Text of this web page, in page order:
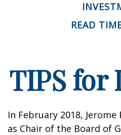
READ
TIPS
In February 2018,
as Chair of the Board of